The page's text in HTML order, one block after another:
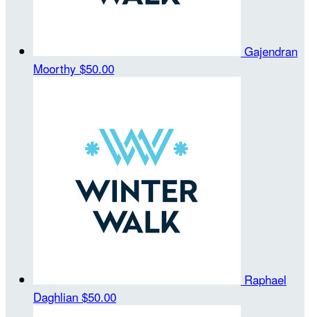
Gajendran
Moorthy $50.00
Raphael
Daghlian $50.00